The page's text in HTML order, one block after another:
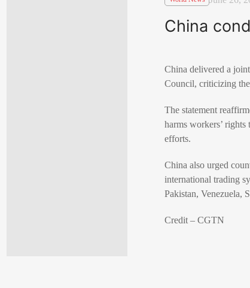
China
China delivered a
Council, criticizing
The statement
harms workers’
efforts.
China also urged
international trading
Pakistan, Venezuela,
Credit – CGTN